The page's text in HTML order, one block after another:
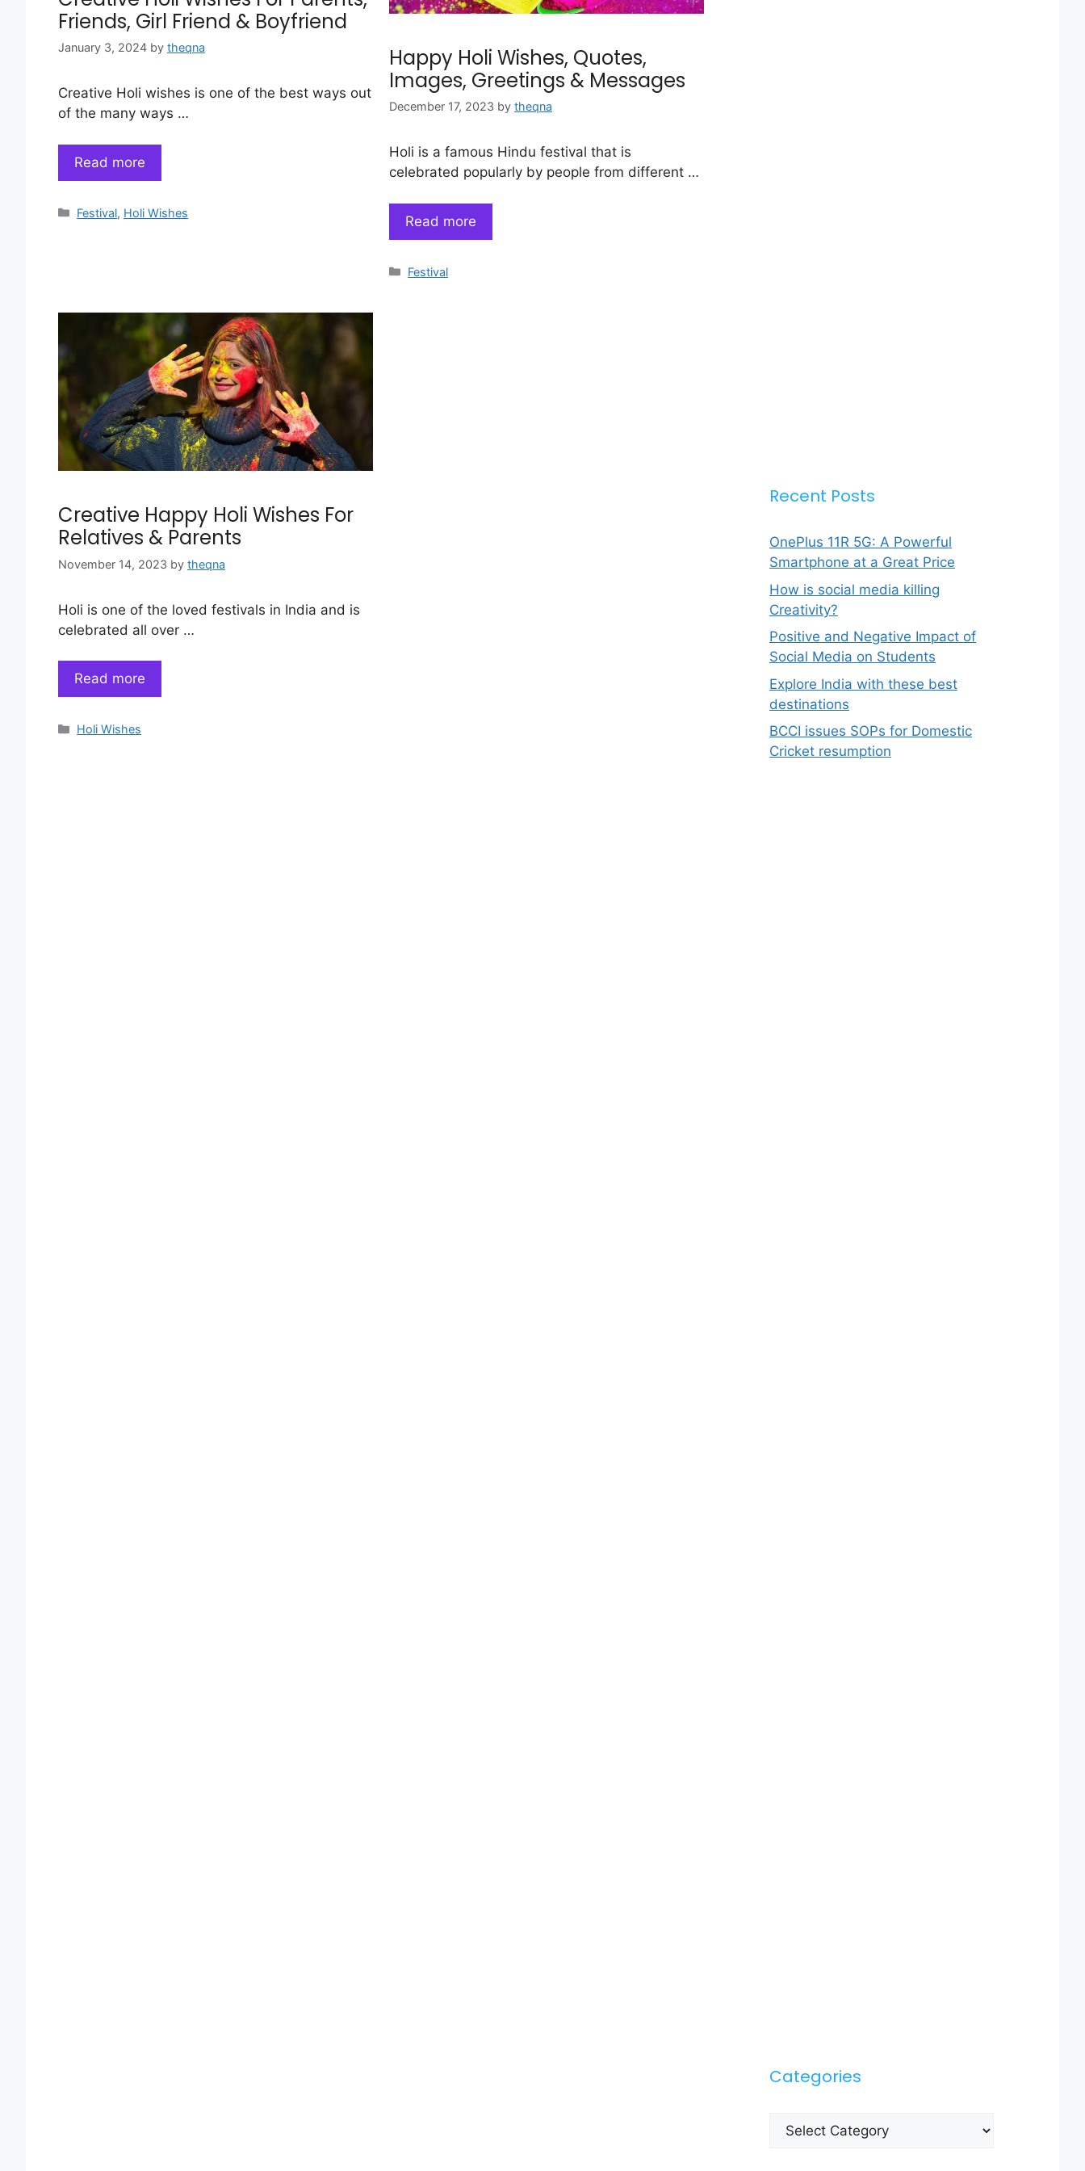
Friends, Girl Friend & Boyfriend
January 3, 2024 by theqna
Creative Holi wishes is one of the best ways out
of the many ways …
Read more
Categories
Festival, Holi Wishes
Happy Holi Wishes, Quotes,
Images, Greetings & Messages
December 17, 2023 by theqna
Holi is a famous Hindu festival that is
celebrated popularly by people from different …
Read more
Categories
Festival
Creative Happy Holi Wishes For
Relatives & Parents
November 14, 2023 by theqna
Holi is one of the loved festivals in India and is
celebrated all over …
Read more
Categories
Holi Wishes
Recent Posts
OnePlus 11R 5G: A Powerful
Smartphone at a Great Price
How is social media killing
Creativity?
Positive and Negative Impact of
Social Media on Students
Explore India with these best
destinations
BCCI issues SOPs for Domestic
Cricket resumption
Categories
Categories